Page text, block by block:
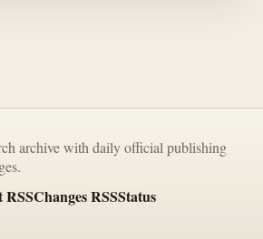
archive with daily official publishing
RSSChanges RSSStatus